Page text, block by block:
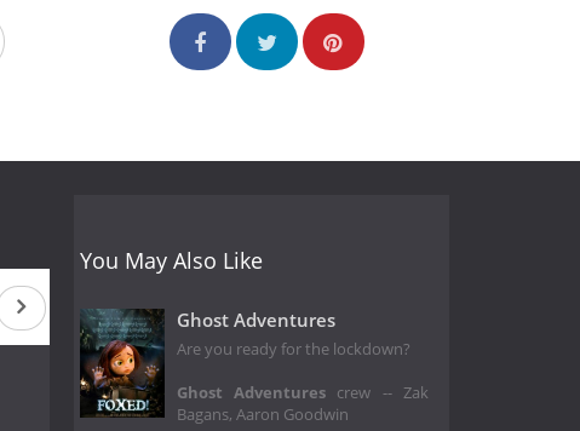
You May Also Like
Ghost Adventures
Are you ready for the lockdown?
Ghost Adventurescrew -- Zak
Bagans, Aaron Goodwin